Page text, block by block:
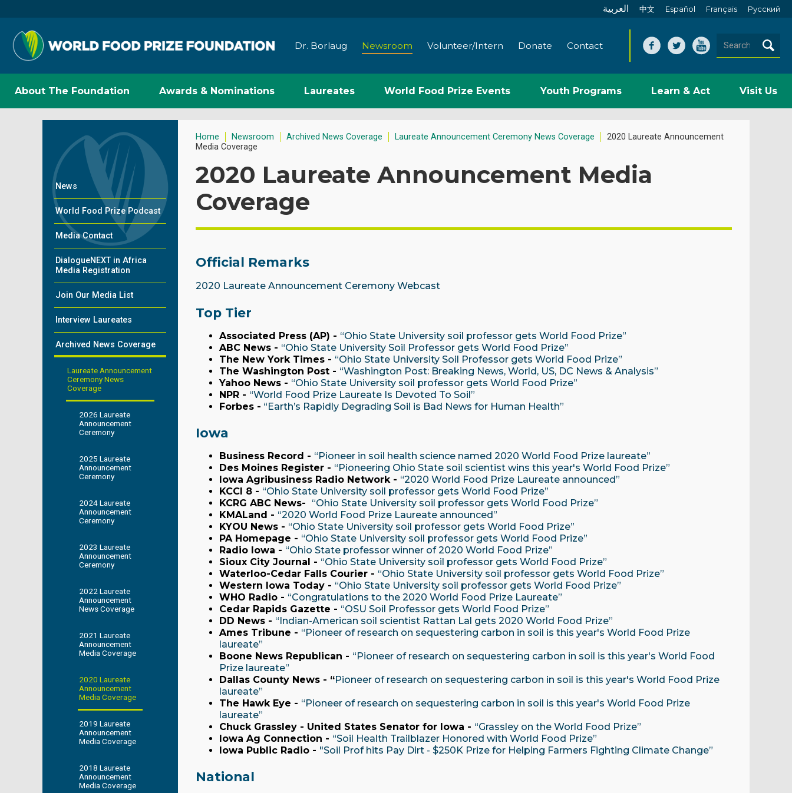
العربية 中文 Español Français Pусский
Dr. Borlaug Newsroom Volunteer/Intern Donate Contact
About The Foundation Awards & Nominations Laureates World Food Prize Events Youth Programs Learn & Act Visit Us
News
World Food Prize Podcast
Media Contact
DialogueNEXT in Africa
Media Registration
Join Our Media List
Interview Laureates
Archived News Coverage
Laureate Announcement
Ceremony News
Coverage
2026 Laureate
Announcement
Ceremony
2025 Laureate
Announcement
Ceremony
2024 Laureate
Announcement
Ceremony
2023 Laureate
Announcement
Ceremony
2022 Laureate
Announcement
News Coverage
2021 Laureate
Announcement
Media Coverage
2020 Laureate
Announcement
Media Coverage
2019 Laureate
Announcement
Media Coverage
2018 Laureate
Announcement
Media Coverage
Home Newsroom Archived News Coverage Laureate Announcement Ceremony News Coverage
2020 Laureate Announcement
Media Coverage
2020 Laureate Announcement Media
Coverage
Official Remarks
2020 Laureate Announcement Ceremony Webcast
Top Tier
Associated Press (AP) - “Ohio State University soil professor gets World Food Prize”
ABC News - “Ohio State University Soil Professor gets World Food Prize”
The New York Times - “Ohio State University Soil Professor gets World Food Prize”
The Washington Post - “Washington Post: Breaking News, World, US, DC News & Analysis”
Yahoo News - “Ohio State University soil professor gets World Food Prize”
NPR - “World Food Prize Laureate Is Devoted To Soil”
Forbes - “Earth’s Rapidly Degrading Soil is Bad News for Human Health”
Iowa
Business Record - “Pioneer in soil health science named 2020 World Food Prize laureate”
Des Moines Register - “Pioneering Ohio State soil scientist wins this year's World Food Prize”
Iowa Agribusiness Radio Network - “2020 World Food Prize Laureate announced”
KCCI 8 - “Ohio State University soil professor gets World Food Prize”
KCRG ABC News- “Ohio State University soil professor gets World Food Prize”
KMALand - “2020 World Food Prize Laureate announced”
KYOU News - “Ohio State University soil professor gets World Food Prize”
PA Homepage - “Ohio State University soil professor gets World Food Prize”
Radio Iowa - “Ohio State professor winner of 2020 World Food Prize”
Sioux City Journal - “Ohio State University soil professor gets World Food Prize”
Waterloo-Cedar Falls Courier - “Ohio State University soil professor gets World Food Prize”
Western Iowa Today - “Ohio State University soil professor gets World Food Prize”
WHO Radio - “Congratulations to the 2020 World Food Prize Laureate”
Cedar Rapids Gazette - “OSU Soil Professor gets World Food Prize”
DD News - “Indian-American soil scientist Rattan Lal gets 2020 World Food Prize”
Ames Tribune - “Pioneer of research on sequestering carbon in soil is this year's World Food Prize
laureate”
Boone News Republican - “Pioneer of research on sequestering carbon in soil is this year's World Food
Prize laureate”
Dallas County News - “Pioneer of research on sequestering carbon in soil is this year's World Food Prize
laureate”
The Hawk Eye - “Pioneer of research on sequestering carbon in soil is this year's World Food Prize
laureate”
Chuck Grassley - United States Senator for Iowa - “Grassley on the World Food Prize”
Iowa Ag Connection - “Soil Health Trailblazer Honored with World Food Prize”
Iowa Public Radio - "Soil Prof hits Pay Dirt - $250K Prize for Helping Farmers Fighting Climate Change”
National